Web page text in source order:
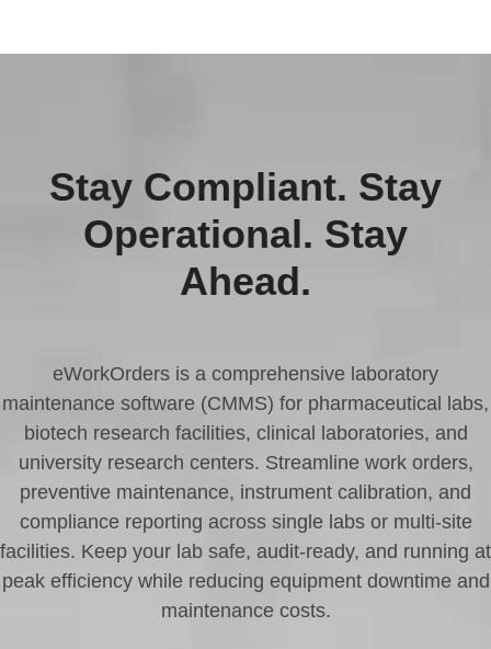
Stay Compliant. Stay
Operational. Stay
Ahead.
eWorkOrders is a comprehensive laboratory
maintenance software (CMMS) for pharmaceutical labs,
biotech research facilities, clinical laboratories, and
university research centers. Streamline work orders,
preventive maintenance, instrument calibration, and
compliance reporting across single labs or multi-site
facilities. Keep your lab safe, audit-ready, and running at
peak efficiency while reducing equipment downtime and
maintenance costs.